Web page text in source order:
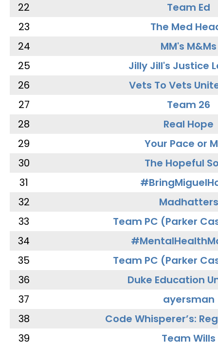
22
Team Ed
23
The Med
24
MM's M&Ms
25
Jilly Jill's Justice
26
Vets To Vets
27
Team 26
28
Real Hope
29
Your Pace or
30
The Hopeful
31
32
Madhatters
33
Team PC (Parker
34
35
Team PC (Parker
36
Duke Education
37
ayersman
38
Code Whisperer’s:
39
Team Wills